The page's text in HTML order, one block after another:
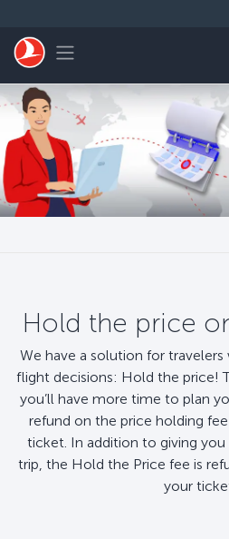
Toggle navigation
Hold the price
We have a solution for
flight decisions: Hold the price!
you’ll have more time to plan
refund on the price holding
ticket. In addition to giving
trip, the Hold the Price fee is
your